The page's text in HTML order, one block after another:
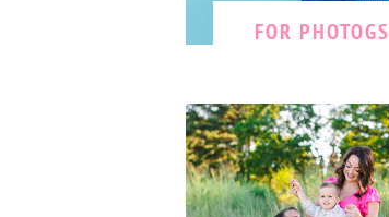
FOR PHOTOGS